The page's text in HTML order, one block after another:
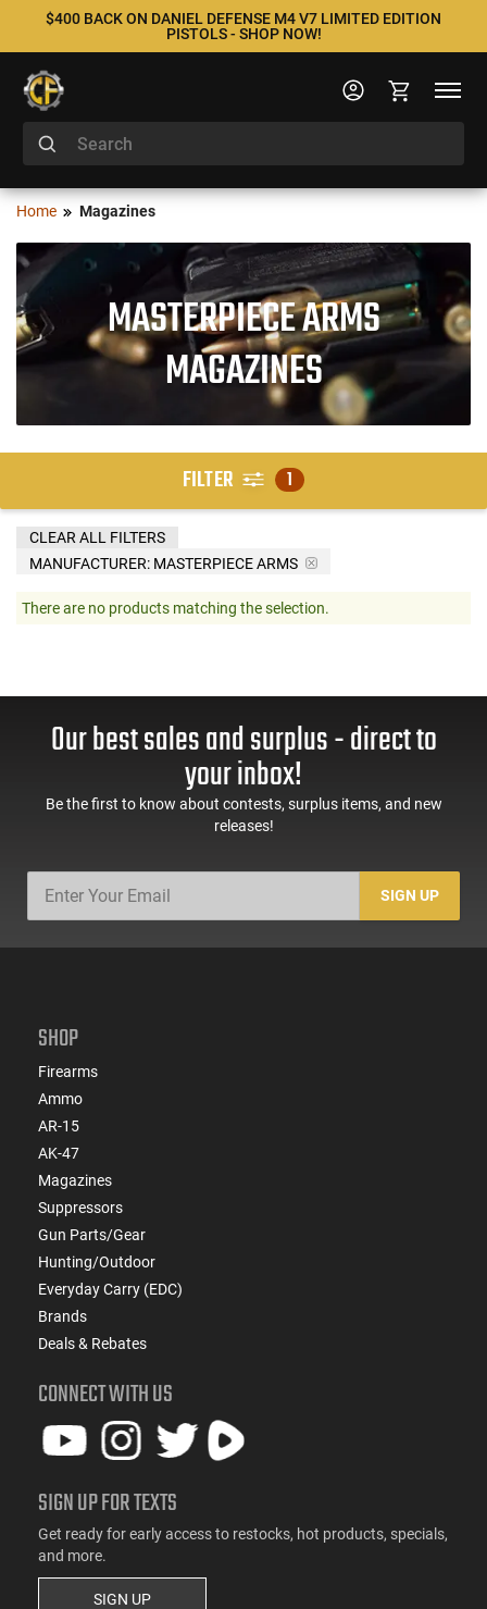
$400 BACK ON DANIEL DEFENSE M4 V7 LIMITED EDITION
PISTOLS - SHOP NOW!
Home Magazines
MASTERPIECE ARMS
MAGAZINES
FILTER 1
MANUFACTURER: MASTERPIECE ARMS
CLEAR ALL FILTERS
There are no products matching the selection.
Our best sales and surplus - direct to
your inbox!
Be the first to know about contests, surplus items, and new
releases!
SIGN UP
SHOP
Firearms
Ammo
AR-15
AK-47
Magazines
Suppressors
Gun Parts/Gear
Hunting/Outdoor
Everyday Carry (EDC)
Brands
Deals & Rebates
CONNECT WITH US
SIGN UP FOR TEXTS
Get ready for early access to restocks, hot products, specials,
and more.
SIGN UP